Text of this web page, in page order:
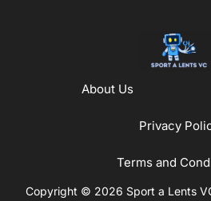
About Us
Privacy
Terms and
Copyright © 2026 Sport a Lents